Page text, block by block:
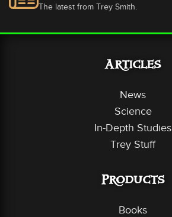
The latest from Trey Smith.
Articles
News
Science
In-Depth Studies
Trey Stuff
Products
Books